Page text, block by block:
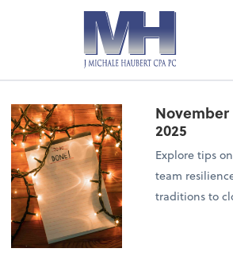
2025
Explore tips
team
traditions to